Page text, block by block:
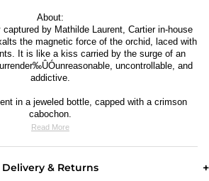
About:
by Mathilde Laurent, Cartier in-house
the magnetic force of the orchid, laced with
It is like a kiss carried by the surge of an
uncontrollable, and
addictive.
in a jeweled bottle, capped with a crimson
cabochon.
Read More
Delivery & Returns